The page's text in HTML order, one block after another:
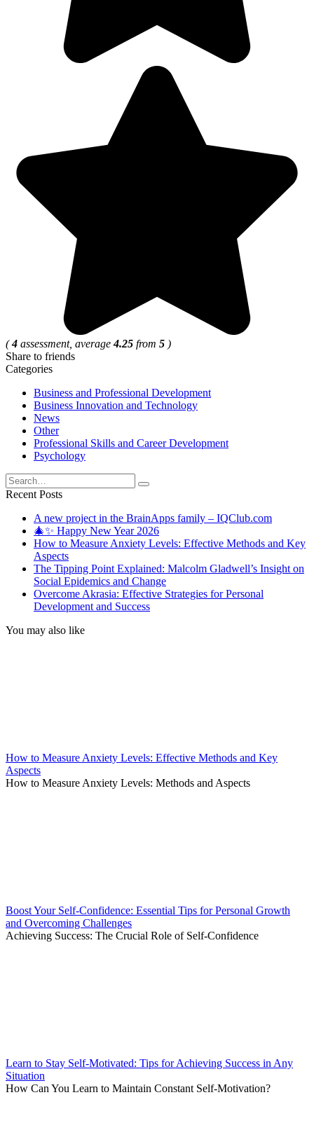
(4 assessment, average4.25 from 5 )
Share to friends
Categories
Business and Professional Development
Business Innovation and Technology
News
Other
Professional Skills and Career Development
Psychology
Search
for:
Recent Posts
A new project in the BrainApps family – IQClub.com
🎄✨ Happy New Year 2026
How to Measure Anxiety Levels: Effective Methods and Key
Aspects
The Tipping Point Explained: Malcolm Gladwell’s Insight on
Social Epidemics and Change
Overcome Akrasia: Effective Strategies for Personal
Development and Success
You may also like
How to Measure Anxiety Levels: Effective Methods and Key
Aspects
How to Measure Anxiety Levels: Methods and Aspects
Boost Your Self-Confidence: Essential Tips for Personal Growth
and Overcoming Challenges
Achieving Success: The Crucial Role of Self-Confidence
Learn to Stay Self-Motivated: Tips for Achieving Success in Any
Situation
How Can You Learn to Maintain Constant Self-Motivation?